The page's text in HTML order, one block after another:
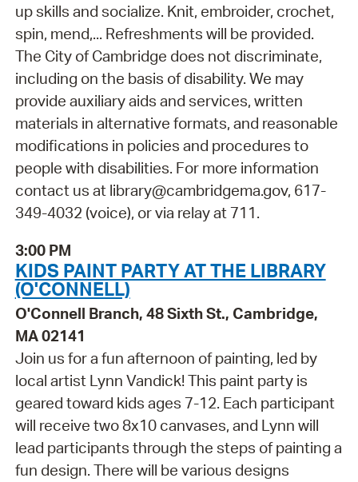
up skills and socialize. Knit, embroider, crochet,
spin, mend,... Refreshments will be provided.
The City of Cambridge does not discriminate,
including on the basis of disability. We may
provide auxiliary aids and services, written
materials in alternative formats, and reasonable
modifications in policies and procedures to
people with disabilities. For more information
contact us at library@cambridgema.gov, 617-
349-4032 (voice), or via relay at 711.
3:00 PM
KIDS PAINT PARTY AT THE LIBRARY
(O'CONNELL)
O'Connell Branch, 48 Sixth St., Cambridge,
MA 02141
Join us for a fun afternoon of painting, led by
local artist Lynn Vandick! This paint party is
geared toward kids ages 7-12. Each participant
will receive two 8x10 canvases, and Lynn will
lead participants through the steps of painting a
fun design. There will be various designs